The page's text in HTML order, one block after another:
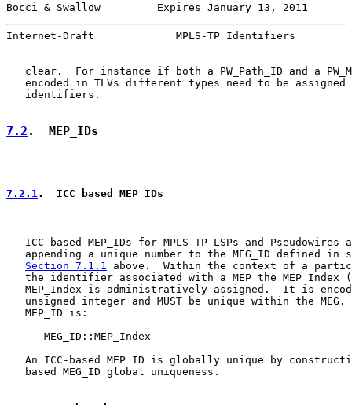
Bocci & Swallow         Expires January 13, 2011
Internet-Draft             MPLS-TP Identifiers
clear.  For instance if both a PW_Path_ID and a
encoded in TLVs different types need to be assigned
   identifiers.
7.2 .  MEP_IDs
7.2.1 .  ICC based MEP_IDs
ICC-based MEP_IDs for MPLS-TP LSPs and Pseudowires
appending a unique number to the MEG_ID defined in
Section 7.1.1 above.  Within the context of a
the identifier associated with a MEP the MEP Index
MEP_Index is administratively assigned.  It is
unsigned integer and MUST be unique within the MEG.
   MEP_ID is:
      MEG_ID::MEP_Index
An ICC-based MEP ID is globally unique by
   based MEG_ID global uniqueness.